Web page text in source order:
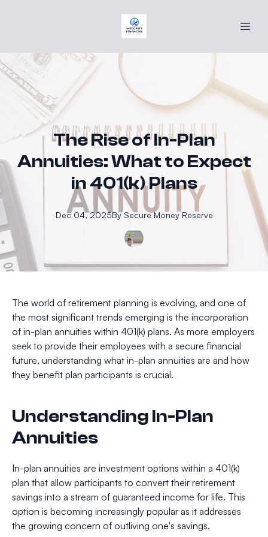
The Rise of In-Plan
Annuities: What to Expect
in 401(k) Plans
Dec 04, 2025By SecureMoney Reserve
The world of retirement planning is evolving, and one of
the most significant trends emerging is the incorporation
of in-plan annuities within 401(k) plans. As more employers
seek to provide their employees with a secure financial
future, understanding what in-plan annuities are and how
they benefit plan participants is crucial.
Understanding In-Plan
Annuities
In-plan annuities are investment options within a 401(k)
plan that allow participants to convert their retirement
savings into a stream of guaranteed income for life. This
option is becoming increasingly popular as it addresses
the growing concern of outliving one's savings.